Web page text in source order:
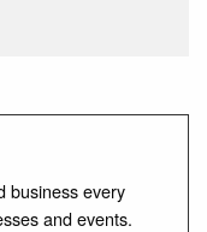
business every
and events.